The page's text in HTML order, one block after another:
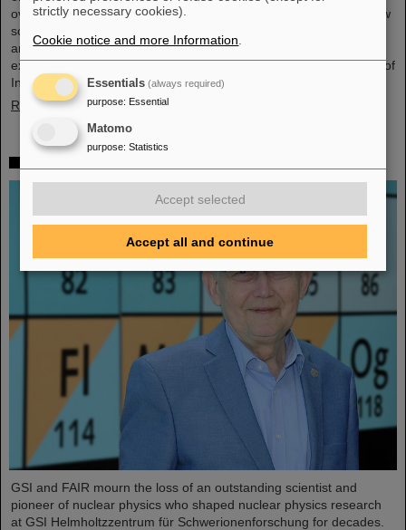
overarching theme was “Fundamentals of entrepreneurship – how
science can impact society”. The workshop, consisting of lectures
and interactive workshop formats, was led by two renowned
experts: Ian Tracey, CEO of Anchored In, and Viola Hay, Director of
International Programs at Anchored In. The workshop was…
Read more
GSI and FAIR mourn the loss of an outstanding scientist and
pioneer of nuclear physics who shaped nuclear physics research
at GSI Helmholtzzentrum für Schwerionenforschung for decades.
strictly necessary cookies).
Cookie notice and more Information
Essentials (always required)
purpose: Essential
Matomo
purpose: Statistics
Accept selected
Accept all and continue